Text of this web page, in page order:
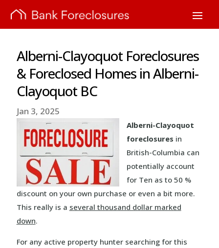
Alberni-Clayoquot Foreclosures
& Foreclosed Homes in Alberni-
Clayoquot BC
Jan 3, 2025
Alberni-Clayoquot
foreclosures in
British-Columbia can
potentially account
for Ten as to 50 %
discount on your own purchase or even a bit more.
This really is a several thousand dollar marked
down.
For any active property hunter searching for this